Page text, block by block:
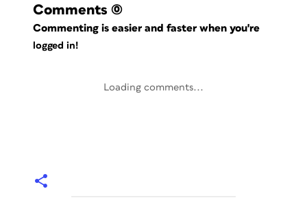
Comments (0)
Commenting is easier and faster when you're
logged in!
Loading comments...